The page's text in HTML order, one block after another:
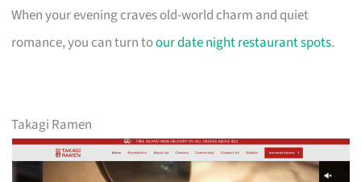
When your evening craves old-world charm and quiet
romance, you can turn toour date night restaurant spots.
Takagi Ramen